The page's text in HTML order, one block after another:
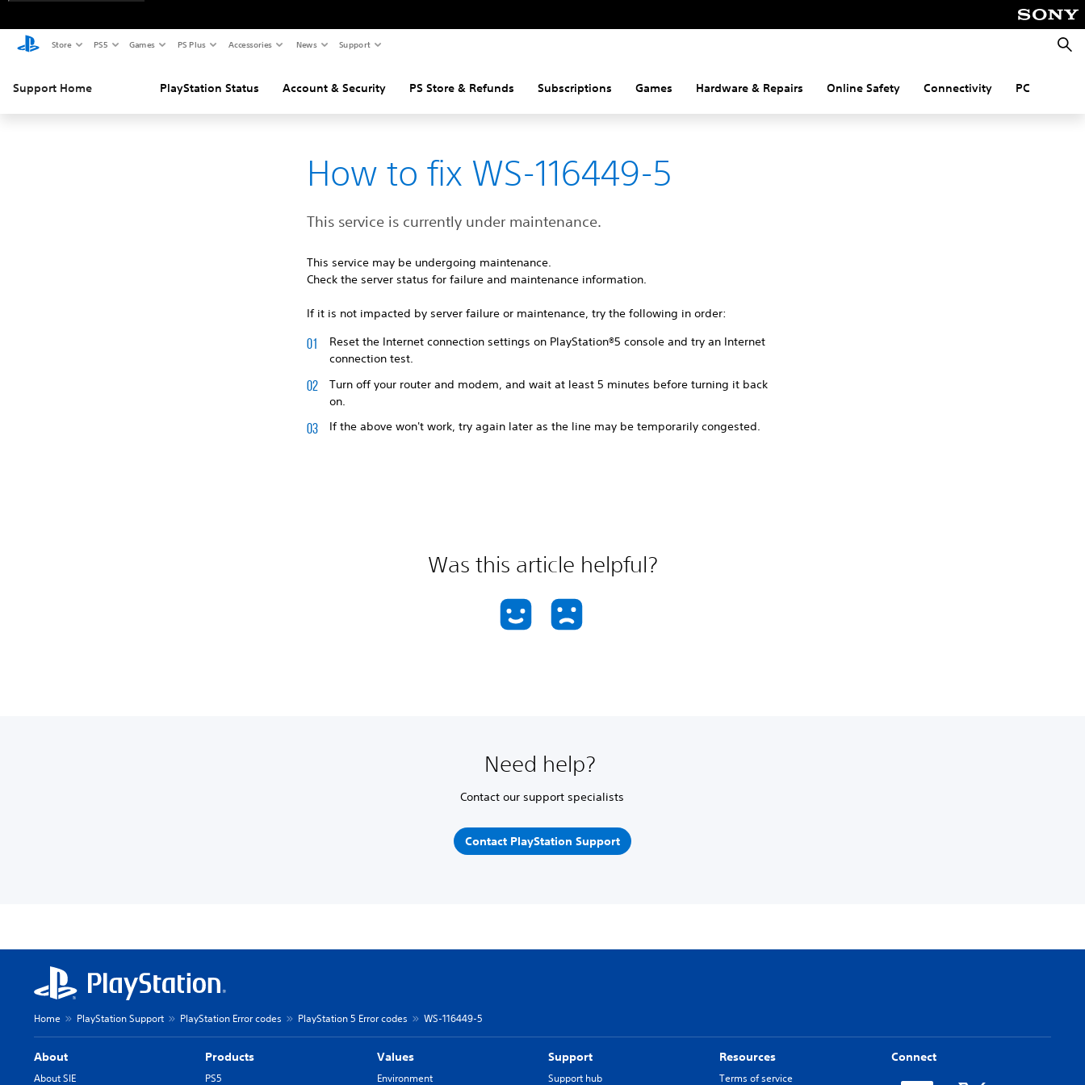
Store PS5 Games PS Plus Accessories News Support
Support Home PlayStation Status Account & Security PS Store & Refunds Subscriptions Games Hardware & Repairs Online Safety Connectivity PC
How to fix WS-116449-5
This service is currently under maintenance.
This service may be undergoing maintenance.
Check the server status for failure and maintenance information.
If it is not impacted by server failure or maintenance, try the following in order:
Reset the Internet connection settings on PlayStation®5 console and try an Internet
connection test.
Turn off your router and modem, and wait at least 5 minutes before turning it back
on.
If the above won't work, try again later as the line may be temporarily congested.
Was this article helpful?
Need help?
Contact our support specialists
Contact PlayStation Support
Home PlayStation Support PlayStation Error codes PlayStation 5 Error codes WS-116449-5
About
About SIE
Products
PS5
Values
Environment
Support
Support hub
Resources
Terms of service
Connect